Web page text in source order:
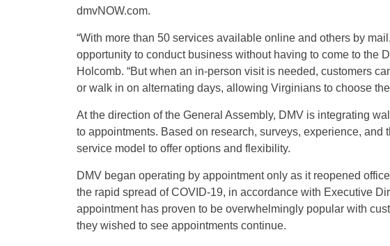
dmvNOW.com.
“With more than 50 services available online and others by
opportunity to conduct business without having to come to the
Holcomb. “But when an in-person visit is needed, customers
or walk in on alternating days, allowing Virginians to choose
At the direction of the General Assembly, DMV is integrating
to appointments. Based on research, surveys, experience,
service model to offer options and flexibility.
DMV began operating by appointment only as it reopened
the rapid spread of COVID-19, in accordance with Executive
appointment has proven to be overwhelmingly popular with
they wished to see appointments continue.